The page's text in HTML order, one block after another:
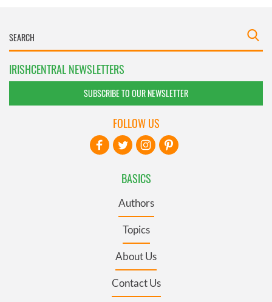
IRISHCENTRAL NEWSLETTERS
SUBSCRIBE TO OUR NEWSLETTER
BASICS
Authors
Topics
About Us
Contact Us
FOLLOW US